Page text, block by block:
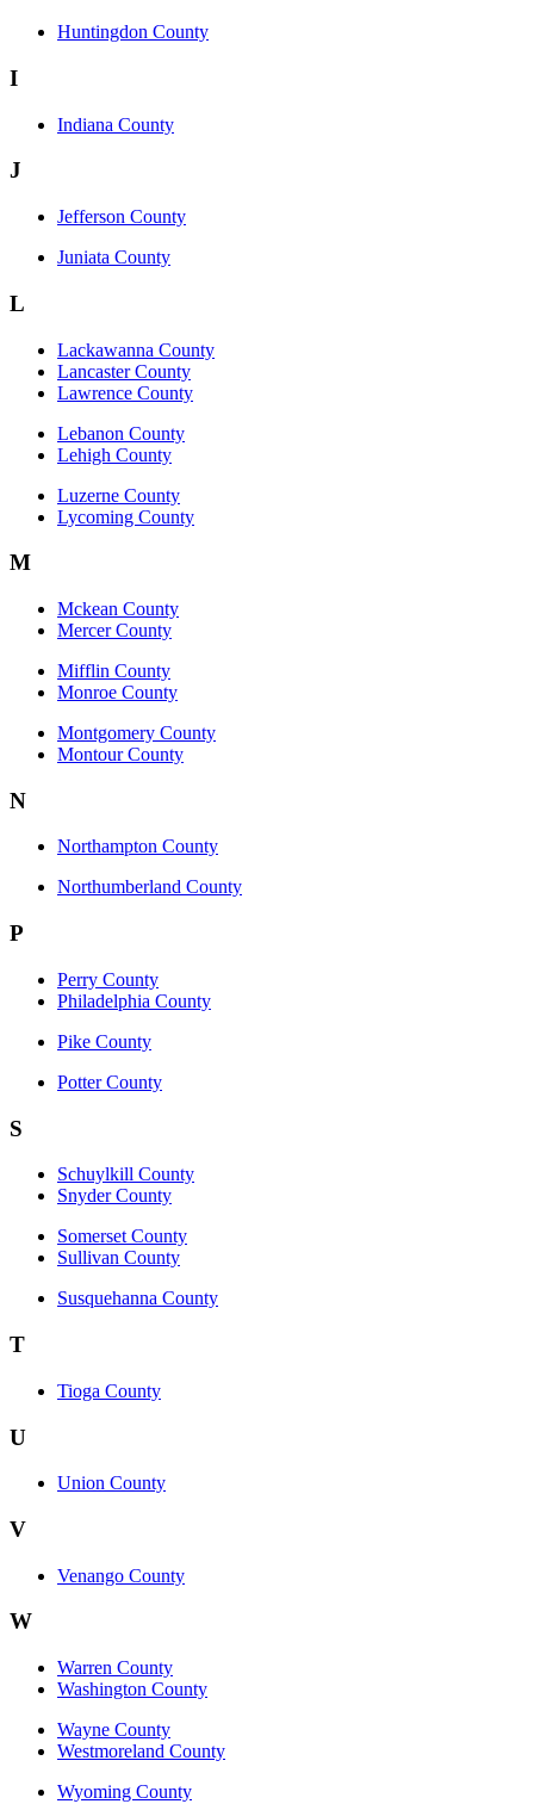
Huntingdon County
I
Indiana County
J
Jefferson County
Juniata County
L
Lackawanna County
Lancaster County
Lawrence County
Lebanon County
Lehigh County
Luzerne County
Lycoming County
M
Mckean County
Mercer County
Mifflin County
Monroe County
Montgomery County
Montour County
N
Northampton County
Northumberland County
P
Perry County
Philadelphia County
Pike County
Potter County
S
Schuylkill County
Snyder County
Somerset County
Sullivan County
Susquehanna County
T
Tioga County
U
Union County
V
Venango County
W
Warren County
Washington County
Wayne County
Westmoreland County
Wyoming County